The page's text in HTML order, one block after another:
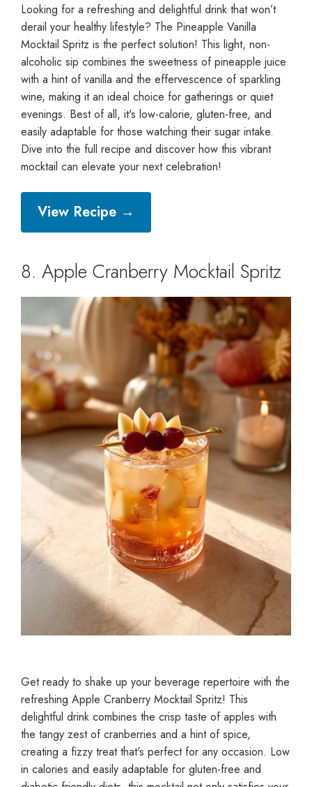
Looking for a refreshing and delightful drink that won’t
derail your healthy lifestyle? The Pineapple Vanilla
Mocktail Spritz is the perfect solution! This light, non-
alcoholic sip combines the sweetness of pineapple juice
with a hint of vanilla and the effervescence of sparkling
wine, making it an ideal choice for gatherings or quiet
evenings. Best of all, it's low-calorie, gluten-free, and
easily adaptable for those watching their sugar intake.
Dive into the full recipe and discover how this vibrant
mocktail can elevate your next celebration!
View Recipe →
8. Apple Cranberry Mocktail Spritz
Get ready to shake up your beverage repertoire with the
refreshing Apple Cranberry Mocktail Spritz! This
delightful drink combines the crisp taste of apples with
the tangy zest of cranberries and a hint of spice,
creating a fizzy treat that's perfect for any occasion. Low
in calories and easily adaptable for gluten-free and